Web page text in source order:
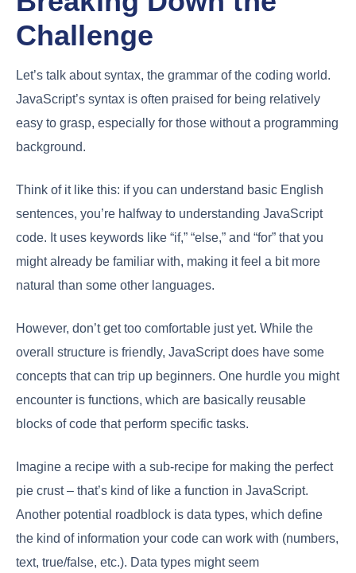
Challenge
Let’s talk about syntax, the grammar of the coding world.
JavaScript’s syntax is often praised for being relatively
easy to grasp, especially for those without a programming
background.
Think of it like this: if you can understand basic English
sentences, you’re halfway to understanding JavaScript
code. It uses keywords like “if,” “else,” and “for” that you
might already be familiar with, making it feel a bit more
natural than some other languages.
However, don’t get too comfortable just yet. While the
overall structure is friendly, JavaScript does have some
concepts that can trip up beginners. One hurdle you might
encounter is functions, which are basically reusable
blocks of code that perform specific tasks.
Imagine a recipe with a sub-recipe for making the perfect
pie crust – that’s kind of like a function in JavaScript.
Another potential roadblock is data types, which define
the kind of information your code can work with (numbers,
text, true/false, etc.). Data types might seem